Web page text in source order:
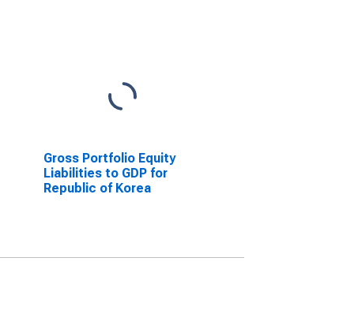
Gross Portfolio Equity
Liabilities to GDP for
Republic of Korea